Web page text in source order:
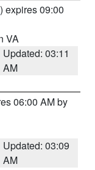
) expires 09:00
VA
Updated: 03:11
AM
06:00 AM by
Updated: 03:09
AM